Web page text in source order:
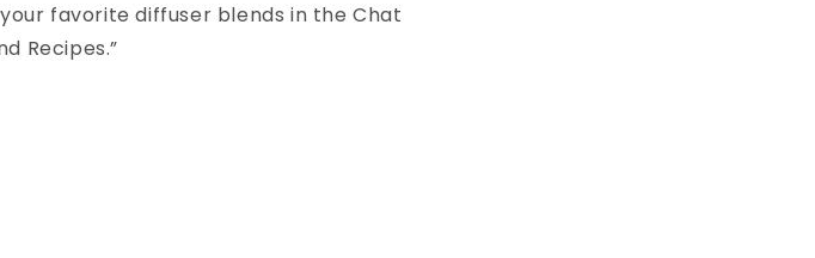
favorite diffuser blends in the Chat
Recipes.”